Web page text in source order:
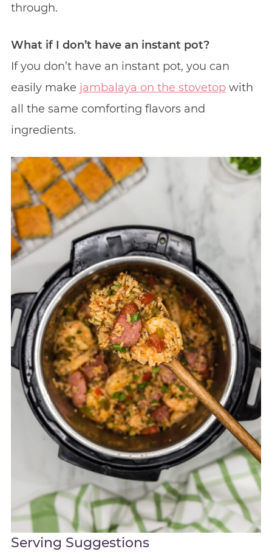
through.
What if I don’t have an instant pot?
If you don’t have an instant pot, you can
easily make jambalaya on the stovetopwith
all the same comforting flavors and
ingredients.
Serving Suggestions